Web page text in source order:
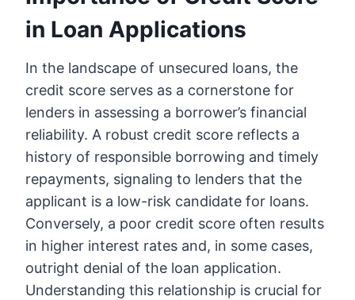
in Loan Applications
In the landscape of unsecured loans, the
credit score serves as a cornerstone for
lenders in assessing a borrower’s financial
reliability. A robust credit score reflects a
history of responsible borrowing and timely
repayments, signaling to lenders that the
applicant is a low-risk candidate for loans.
Conversely, a poor credit score often results
in higher interest rates and, in some cases,
outright denial of the loan application.
Understanding this relationship is crucial for